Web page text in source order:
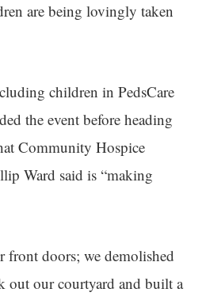
are being lovingly taken
children in PedsCare
the event before heading
Community Hospice
Ward said is “making
front doors; we demolished
out our courtyard and built a